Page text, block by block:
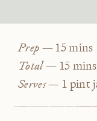
Prep — 15mins
Total — 15 mins
Serves — 1 pint